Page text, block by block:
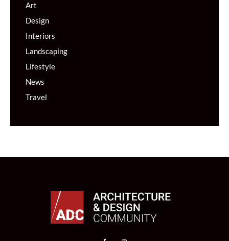
Art
Design
Interiors
Landscaping
Lifestyle
News
Travel